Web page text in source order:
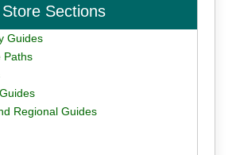
Store Sections
Guides
Paths
Regional Guides